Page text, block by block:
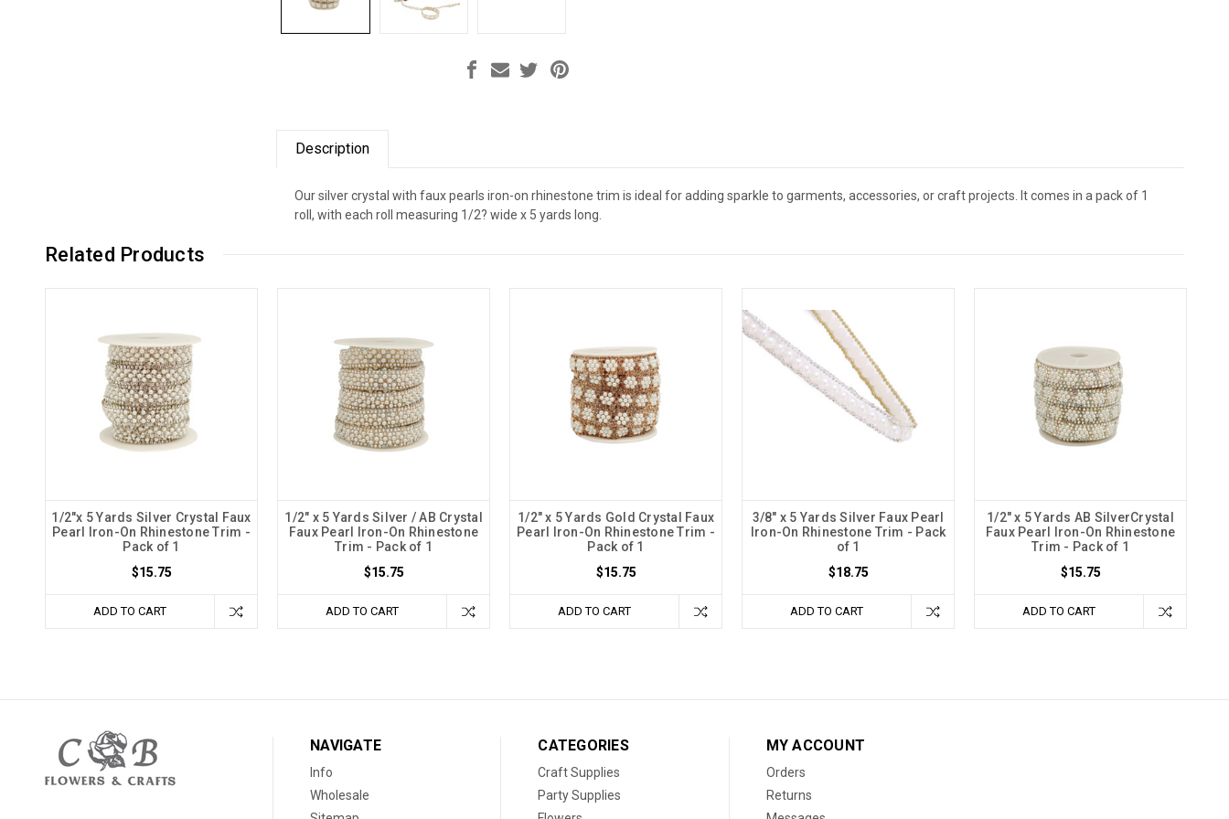
Description
Our silver crystal with faux pearls iron-on rhinestone trim is ideal for adding sparkle to garments, accessories, or craft projects. It comes in a pack of 1
roll, with each roll measuring 1/2? wide x 5 yards long.
Related Products
1/2"x 5 Yards Silver Crystal Faux
Pearl Iron-On Rhinestone Trim -
Pack of 1
$15.75
ADD TO CART
1/2" x 5 Yards Silver / AB Crystal
Faux Pearl Iron-On Rhinestone
Trim - Pack of 1
$15.75
ADD TO CART
1/2" x 5 Yards Gold Crystal Faux
Pearl Iron-On Rhinestone Trim -
Pack of 1
$15.75
ADD TO CART
3/8" x 5 Yards Silver Faux Pearl
Iron-On Rhinestone Trim - Pack
of 1
$18.75
ADD TO CART
1/2" x 5 Yards AB SilverCrystal
Faux Pearl Iron-On Rhinestone
Trim - Pack of 1
$15.75
ADD TO CART
NAVIGATE
Info
Wholesale
CATEGORIES
Craft Supplies
Party Supplies
MY ACCOUNT
Orders
Returns